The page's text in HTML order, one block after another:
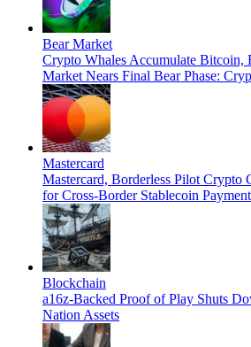
Bear Market
Crypto Whales Accumulate Bitcoin,
Market Nears Final Bear Phase:
Mastercard
Mastercard, Borderless Pilot Crypto
for Cross-Border Stablecoin
Blockchain
a16z-Backed Proof of Play Shuts
Nation Assets